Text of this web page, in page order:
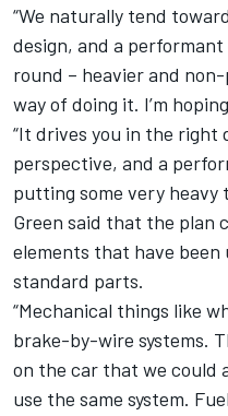
“We naturally tend
design, and a
round – heavier and
way of doing it. I’m
“It drives you in the right
perspective, and a
putting some very heavy
Green said that the plan
elements that have
standard parts.
“Mechanical things like
brake-by-wire systems.
on the car that we could
use the same system.